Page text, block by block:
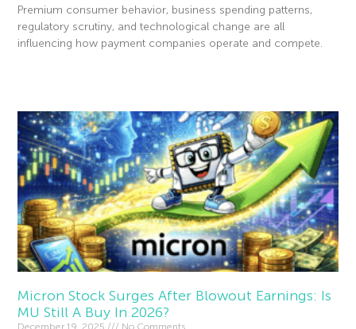
Premium consumer behavior, business spending patterns,
regulatory scrutiny, and technological change are all
influencing how payment companies operate and compete.
Micron Stock Surges After Blowout Earnings: Is
MU Still A Buy In 2026?
December 19, 2025 No Comments